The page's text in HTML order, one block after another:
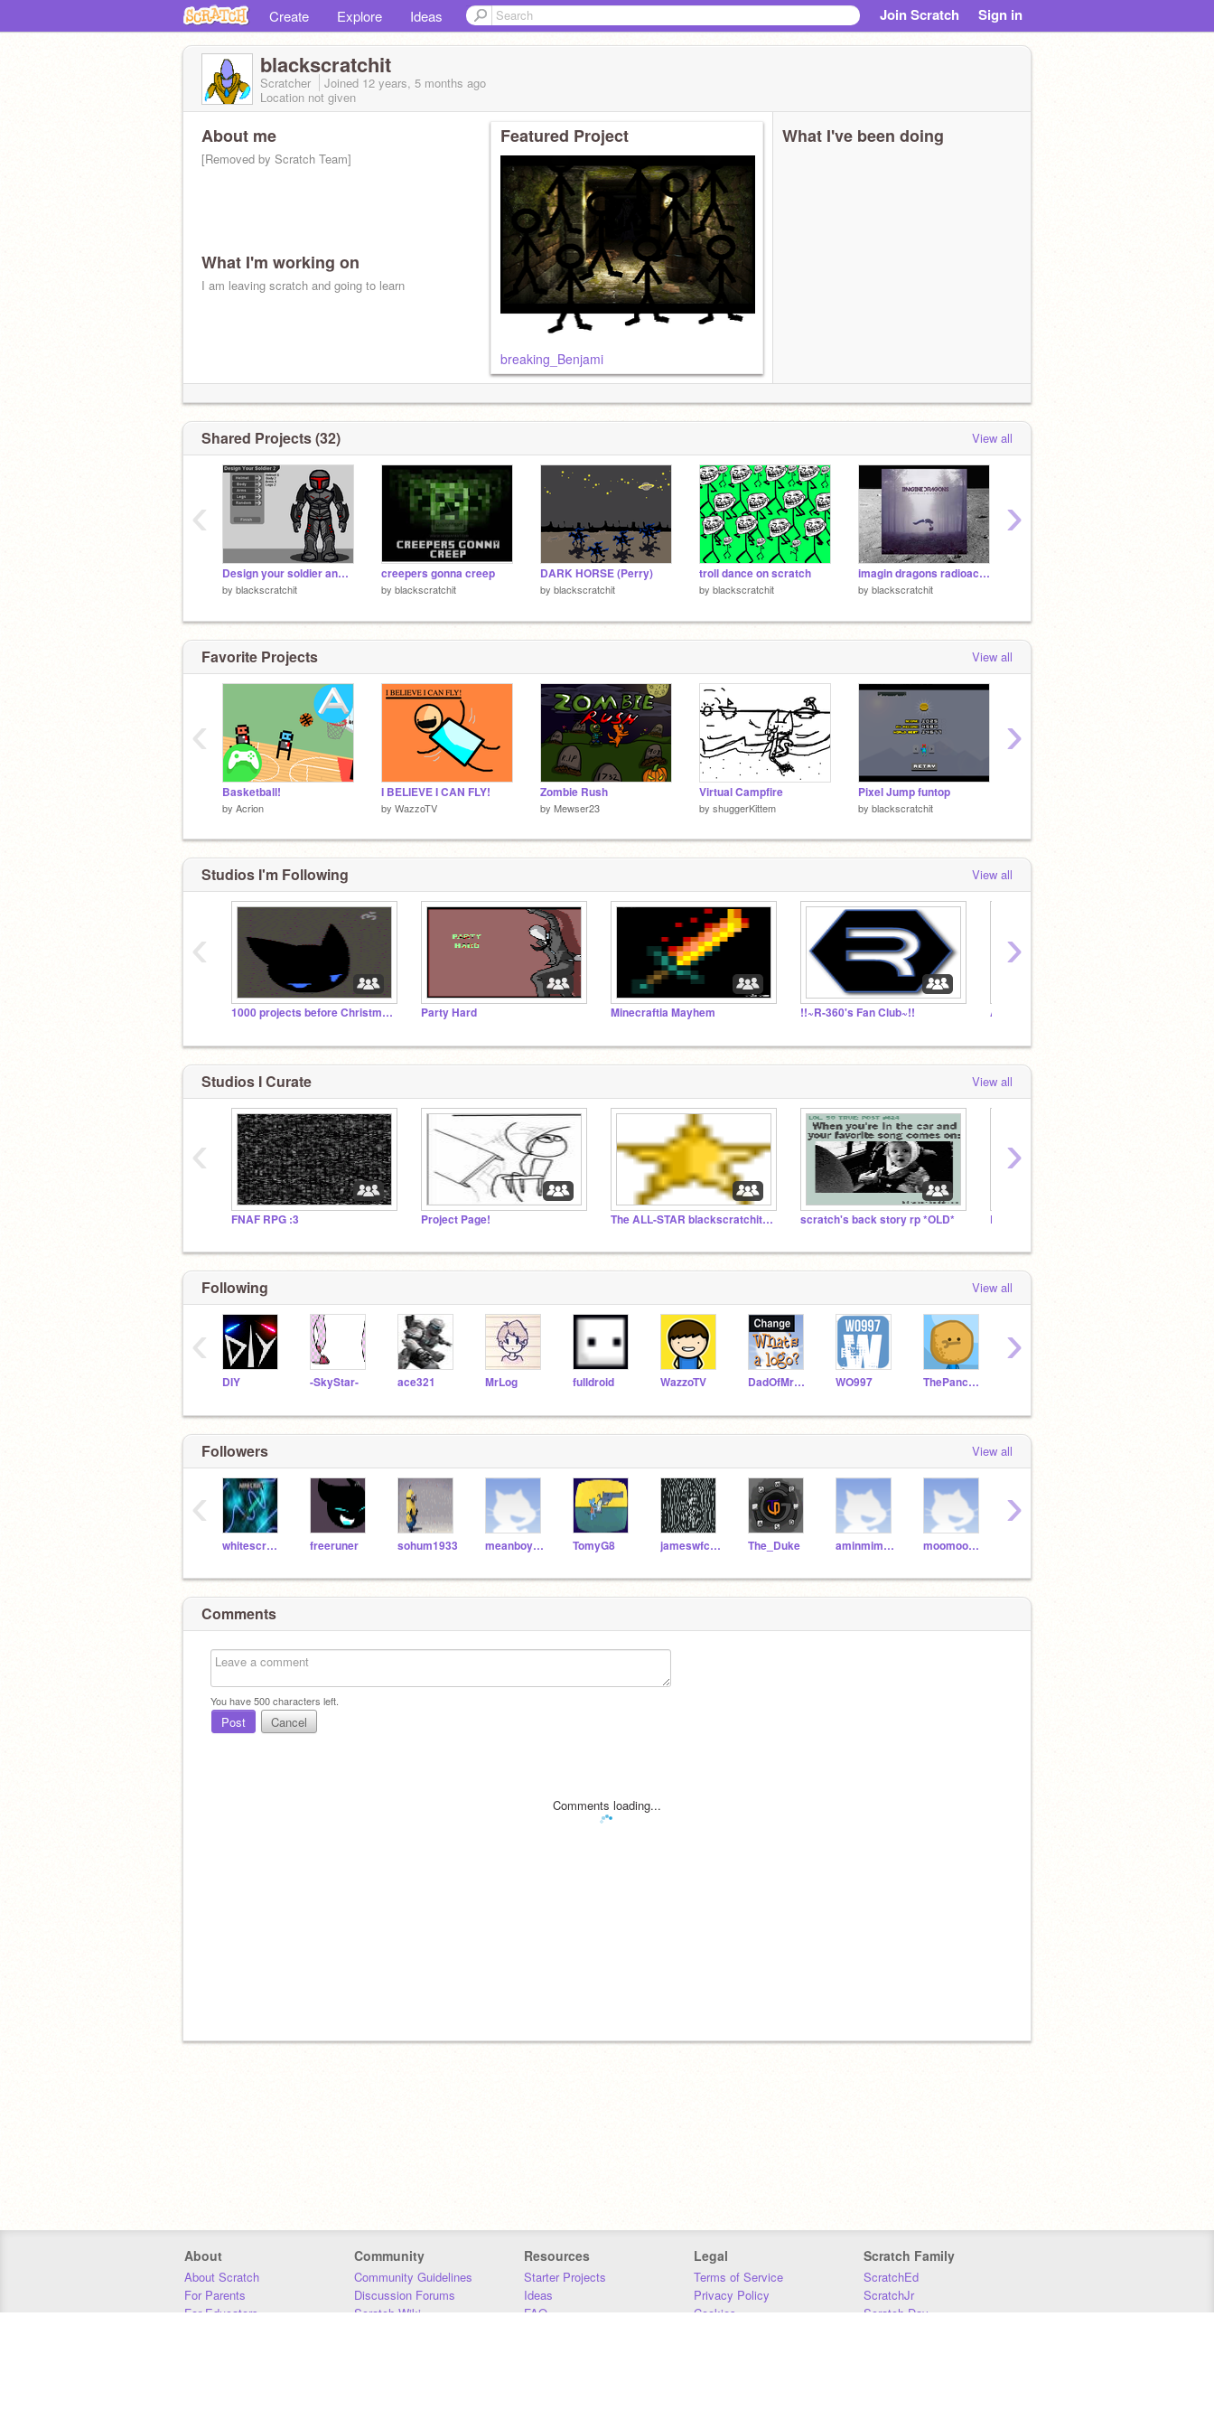
Create Explore Ideas Join Scratch Sign in
blackscratchit
Scratcher Joined 12 years, 5 months ago
Location not given
About me
[Removed by Scratch Team]
What I'm working on
I am leaving scratch and going to learn
Featured Project
breaking_Benjami
What I've been doing
Shared Projects (32) View all
Design your soldier and then like and favorite it
by blackscratchit
creepers gonna creep
by blackscratchit
DARK HORSE (Perry)
by blackscratchit
troll dance on scratch
by blackscratchit
imagin dragons radioactive
by blackscratchit
‹ ›
Favorite Projects View all
Basketball!
by Acrion
I BELIEVE I CAN FLY!
by WazzoTV
Zombie Rush
by Mewser23
Virtual Campfire
by shuggerKittem
Pixel Jump funtop
by blackscratchit
‹ ›
Studios I'm Following View all
1000 projects before Christmas Party Hard Minecraftia Mayhem !!~R-360's Fan Club~!! AWESOME STUDIO
‹ ›
Studios I Curate View all
FNAF RPG :3 Project Page! The ALL-STAR blackscratchit Followers scratch's back story rp *OLD* EpicScratcher25's Followers!
‹ ›
Following View all
DIY -SkyStar- ace321 MrLog fulldroid WazzoTV DadOfMrLog WO997 ThePancakeMan
‹ ›
Followers View all
whitescratchit freeruner sohum1933 meanboysdos TomyG8 jameswfclark The_Duke aminmimouni moomoocrazycow
‹ ›
Comments
You have500characters left.
Post Cancel
Comments loading...
About
About Scratch
For Parents
For Educators
Community
Community Guidelines
Discussion Forums
Scratch Wiki
Resources
Starter Projects
Ideas
FAQ
Legal
Terms of Service
Privacy Policy
Cookies
Scratch Family
ScratchEd
ScratchJr
Scratch Day